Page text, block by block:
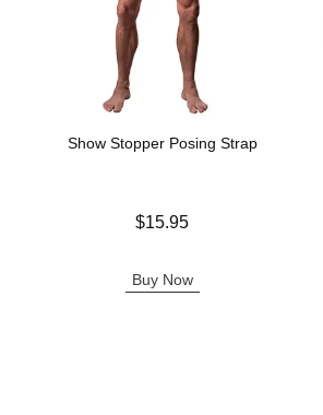
Show Stopper Posing Strap
$15.95
Buy Now